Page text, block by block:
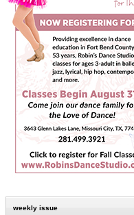
weekly issue